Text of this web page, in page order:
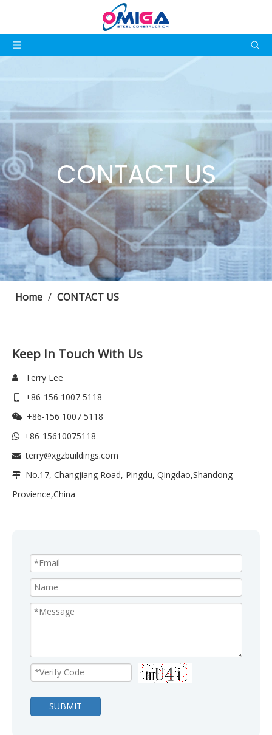
CONTACT US
Home / CONTACT US
Keep In Touch With Us
 Terry Lee
+86-156 1007 5118
 +86-156 1007 5118
 +86-15610075118
 terry@xgzbuildings.com

No.17, Changjiang Road, Pingdu, Qingdao,Shandong
Provience,China
SUBMIT